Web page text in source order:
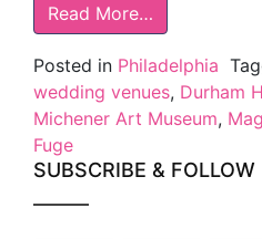
Read More…
Posted in Philadelphia
wedding venues, Durham
Michener Art Museum,
Fuge
SUBSCRIBE & FOLLOW